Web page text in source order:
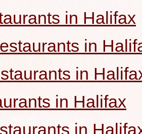
in Halifax
in
in
in Halifax
in